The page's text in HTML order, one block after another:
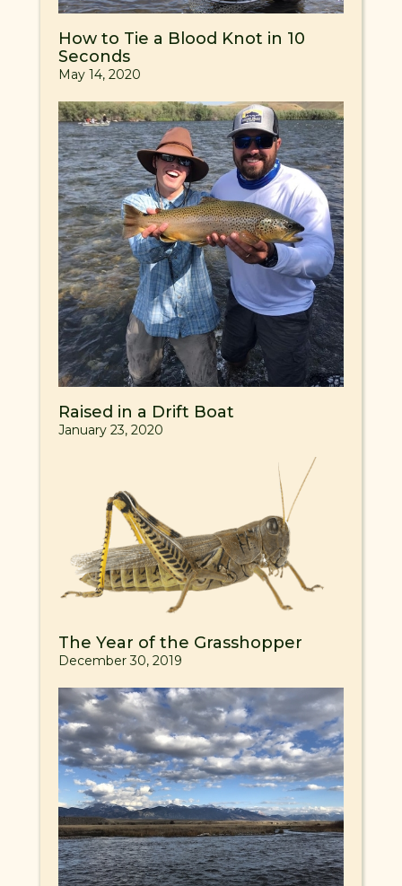
How to Tie a Blood Knot in 10
Seconds
May 14, 2020
Raised in a Drift Boat
January 23, 2020
The Year of the Grasshopper
December 30, 2019